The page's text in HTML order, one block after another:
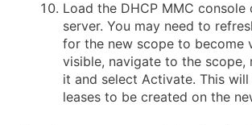
Load the DHCP MMC console
server. You may need to
for the new scope to become
visible, navigate to the scope,
it and select Activate. This
leases to be created on the